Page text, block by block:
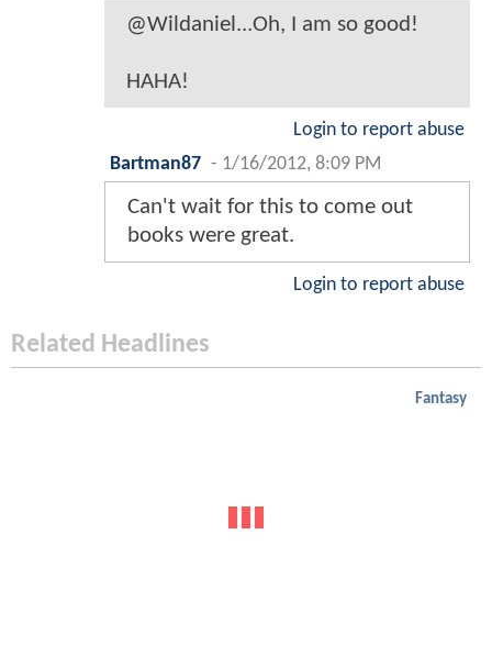
@Wildaniel...Oh, I am so good!
HAHA!
Login to report abuse
Bartman87 - 1/16/2012, 8:09 PM
Can't wait for this to come out
books were great.
Login to report abuse
Related Headlines
Fantasy